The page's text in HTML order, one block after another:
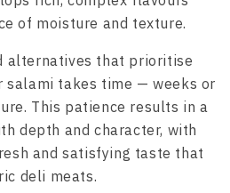
of moisture and texture.
alternatives that prioritise
salami takes time — weeks or
This patience results in a
depth and character, with
and satisfying taste that
deli meats.